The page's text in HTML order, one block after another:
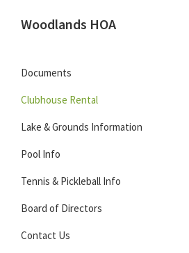
navigation
content
Woodlands HOA
Carmel,
Indiana
Documents
Clubhouse Rental
Lake & Grounds Information
Pool Info
Tennis & Pickleball Info
Board of Directors
Contact Us